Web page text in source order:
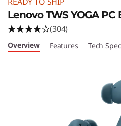
Lenovo TWS YOGA PC
(304)
Overview Features Tech